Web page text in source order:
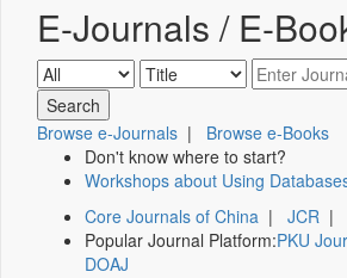
E-Journals / E-
Browse e-Journals | Browse e-Books
Don't know where to start?
Workshops about Using
Core Journals of China | JCR |
Popular Journal Platform:PKU
DOAJ